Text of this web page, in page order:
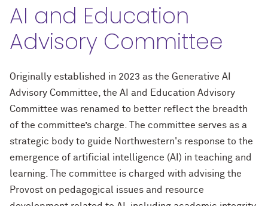
AI and Education
Advisory Committee
Originally established in 2023 as the Generative AI
Advisory Committee, the AI and Education Advisory
Committee was renamed to better reflect the breadth
of the committee’s charge. The committee serves as a
strategic body to guide Northwestern's response to the
emergence of artificial intelligence (AI) in teaching and
learning. The committee is charged with advising the
Provost on pedagogical issues and resource